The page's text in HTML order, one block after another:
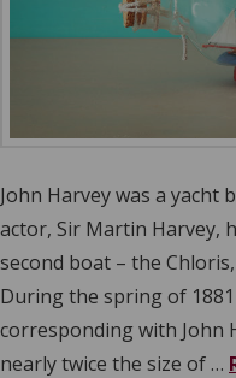
John Harvey was a yacht
actor, Sir Martin Harvey,
second boat – the
During the spring of
corresponding with John
nearly twice the size of …